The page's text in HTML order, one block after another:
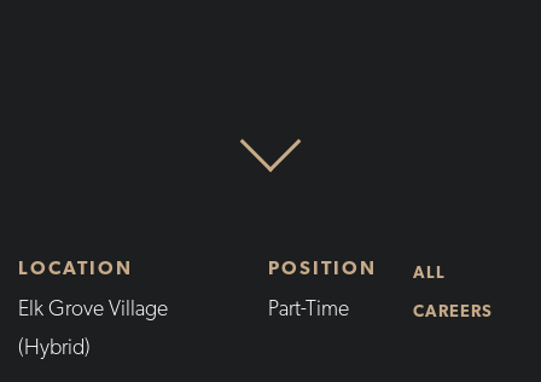
LOCATION
Elk Grove Village
(Hybrid)
POSITION
Part-Time
ALL
CAREERS